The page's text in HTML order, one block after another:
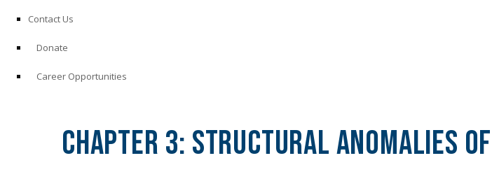
Contact Us
Donate
Career Opportunities
Chapter 3: Structural Anomalies